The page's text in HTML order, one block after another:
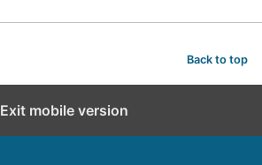
Back to top
Exit mobile version